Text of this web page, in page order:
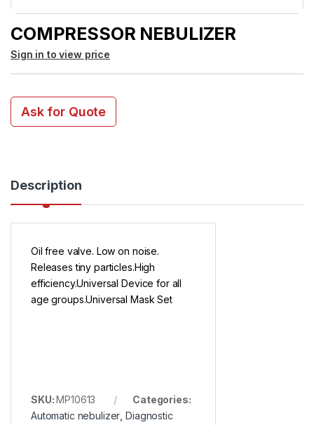
COMPRESSOR NEBULIZER
Sign in to view price
Ask for Quote
Description
Oil free valve. Low on noise.
Releases tiny particles.High
efficiency.Universal Device for all
age groups.Universal Mask Set
SKU:MP10613
Categories:
Automatic nebulizer ,Diagnostic